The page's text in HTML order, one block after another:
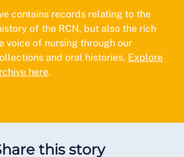
contains records relating to the
of the RCN, but also the rich
voice of nursing through our
and oral histories. Explore
here.
this story